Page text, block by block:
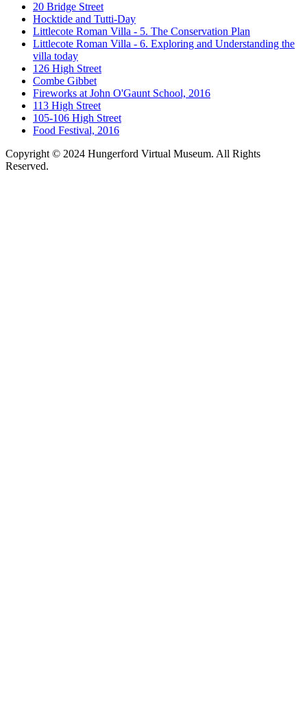
20 Bridge Street
Hocktide and Tutti-Day
Littlecote Roman Villa - 5. The Conservation Plan
Littlecote Roman Villa - 6. Exploring and Understanding the
villa today
126 High Street
Combe Gibbet
Fireworks at John O'Gaunt School, 2016
113 High Street
105-106 High Street
Food Festival, 2016
Copyright © 2024 Hungerford Virtual Museum. All Rights
Reserved.